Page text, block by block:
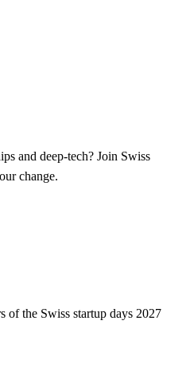
and deep-tech? Join Swiss
change.
of the Swiss startup days 2027